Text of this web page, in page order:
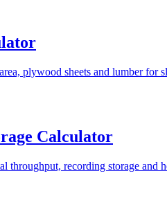
plywood sheets and lumber
Calculator
throughput, recording storage